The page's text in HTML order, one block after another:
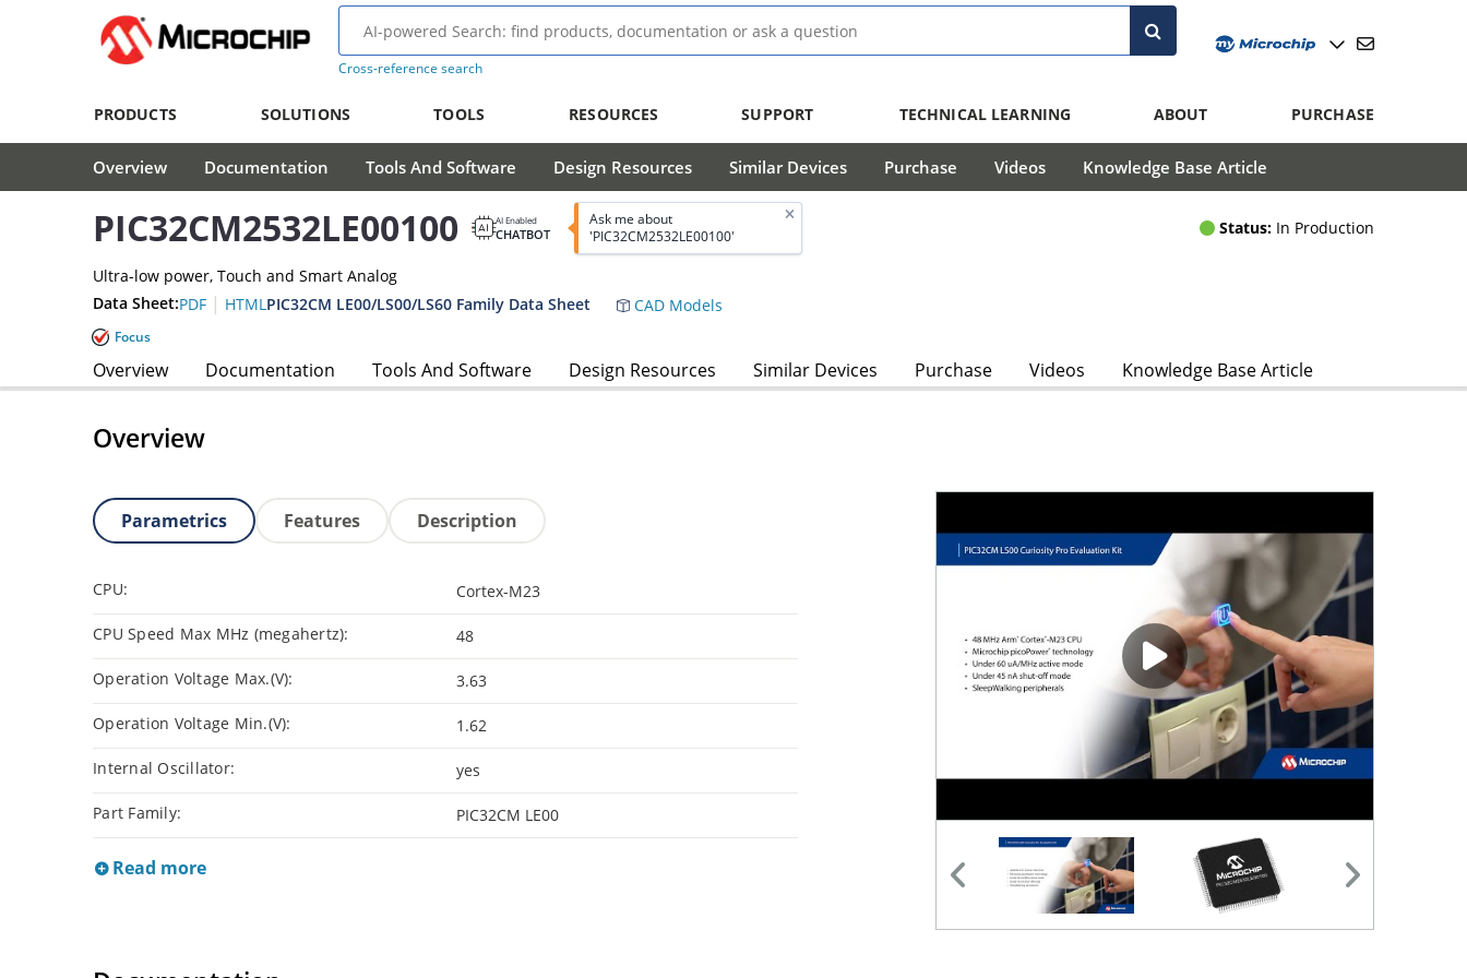
Cross-reference search
PRODUCTS SOLUTIONS TOOLS RESOURCES SUPPORT TECHNICAL LEARNING ABOUT PURCHASE
Overview Documentation Tools And Software Design Resources Similar Devices Purchase Videos Knowledge Base Article
PIC32CM2532LE00100 AI Enabled
CHATBOT
Ask me about
'PIC32CM2532LE00100'
Status: In Production
Ultra-low power, Touch and Smart Analog
Data Sheet:PDF | HTMLPIC32CM LE00/LS00/LS60 Family Data Sheet CAD Models
Focus
Overview Documentation Tools And Software Design Resources Similar Devices Purchase Videos Knowledge Base Article
Overview
Parametrics Features Description
CPU: Cortex-M23
CPU Speed Max MHz (megahertz): 48
Operation Voltage Max.(V): 3.63
Operation Voltage Min.(V): 1.62
Internal Oscillator: yes
Part Family: PIC32CM LE00
Read more